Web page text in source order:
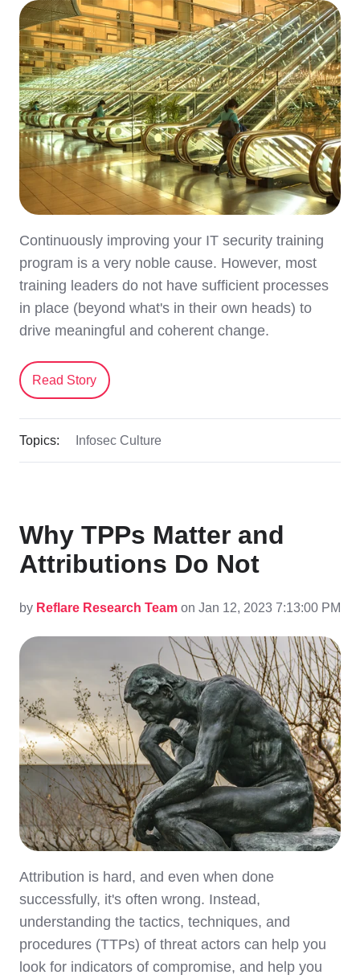
Continuously improving your IT security training
program is a very noble cause. However, most
training leaders do not have sufficient processes
in place (beyond what's in their own heads) to
drive meaningful and coherent change.
Read Story
Topics: Infosec Culture
Why TPPs Matter and
Attributions Do Not
by Reflare Research Team on Jan 12, 2023 7:13:00 PM
Attribution is hard, and even when done
successfully, it's often wrong. Instead,
understanding the tactics, techniques, and
procedures (TTPs) of threat actors can help you
look for indicators of compromise, and help you